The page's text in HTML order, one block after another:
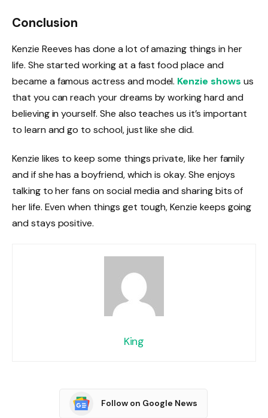
Conclusion
Kenzie Reeves has done a lot of amazing things in her
life. She started working at a fast food place and
became a famous actress and model. Kenzie shows us
that you can reach your dreams by working hard and
believing in yourself. She also teaches us it’s important
to learn and go to school, just like she did.
Kenzie likes to keep some things private, like her family
and if she has a boyfriend, which is okay. She enjoys
talking to her fans on social media and sharing bits of
her life. Even when things get tough, Kenzie keeps going
and stays positive.
King
Follow on Google News